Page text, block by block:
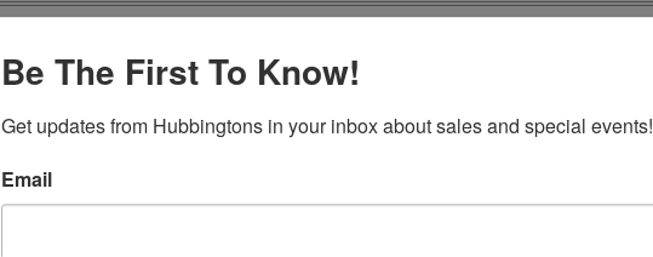
Be The First To Know!
Get updates from Hubbingtons in your inbox about sales and special events!
Email